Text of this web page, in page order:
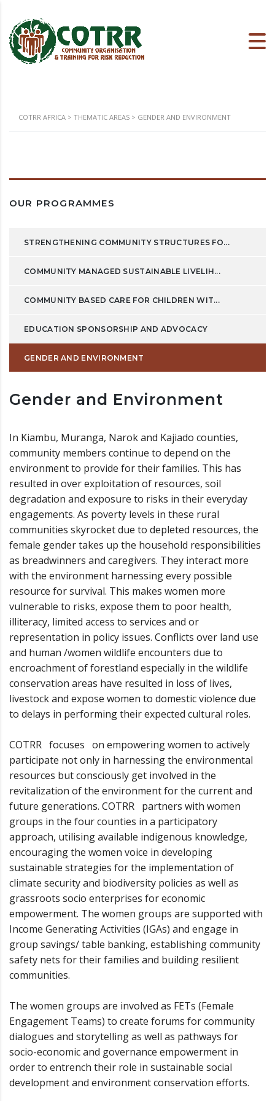
COTRR AFRICA > THEMATIC AREAS > GENDER AND ENVIRONMENT
OUR PROGRAMMES
STRENGTHENING COMMUNITY STRUCTURES FO...
COMMUNITY MANAGED SUSTAINABLE LIVELIH...
COMMUNITY BASED CARE FOR CHILDREN WIT...
EDUCATION SPONSORSHIP AND ADVOCACY
GENDER AND ENVIRONMENT
Gender and Environment
In Kiambu, Muranga, Narok and Kajiado counties,
community members continue to depend on the
environment to provide for their families. This has
resulted in over exploitation of resources, soil
degradation and exposure to risks in their everyday
engagements. As poverty levels in these rural
communities skyrocket due to depleted resources, the
female gender takes up the household responsibilities
as breadwinners and caregivers. They interact more
with the environment harnessing every possible
resource for survival. This makes women more
vulnerable to risks, expose them to poor health,
illiteracy, limited access to services and or
representation in policy issues. Conflicts over land use
and human /women wildlife encounters due to
encroachment of forestland especially in the wildlife
conservation areas have resulted in loss of lives,
livestock and expose women to domestic violence due
to delays in performing their expected cultural roles.
COTRR focuses on empowering women to actively
participate not only in harnessing the environmental
resources but consciously get involved in the
revitalization of the environment for the current and
future generations. COTRR partners with women
groups in the four counties in a participatory
approach, utilising available indigenous knowledge,
encouraging the women voice in developing
sustainable strategies for the implementation of
climate security and biodiversity policies as well as
grassroots socio enterprises for economic
empowerment. The women groups are supported with
Income Generating Activities (IGAs) and engage in
group savings/ table banking, establishing community
safety nets for their families and building resilient
communities.
The women groups are involved as FETs (Female
Engagement Teams) to create forums for community
dialogues and storytelling as well as pathways for
socio-economic and governance empowerment in
order to entrench their role in sustainable social
development and environment conservation efforts.